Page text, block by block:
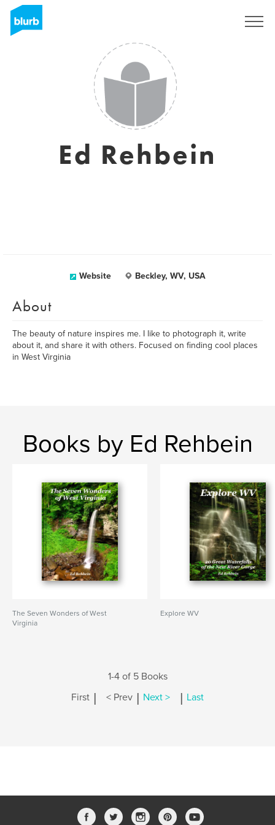
Ed Rehbein
Website Beckley, WV, USA
About
The beauty of nature inspires me. I like to photograph it, write
about it, and share it with others. Focused on finding cool places
in West Virginia
Books by Ed Rehbein
The Seven Wonders of West
Virginia
Explore WV
1-4 of 5 Books
First | < Prev | Next > | Last